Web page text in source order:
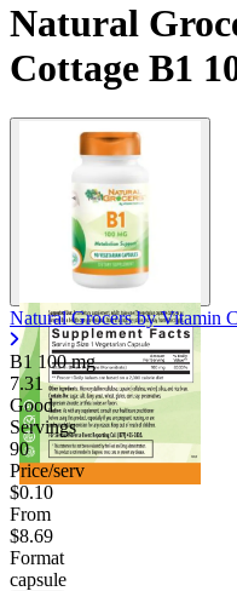
Natural
Cottage B1
Natural Grocers by Vitamin
B1 100 mg
7.31
Good
Servings
90
Price/serv
$0.10
From
$8.69
Format
capsule